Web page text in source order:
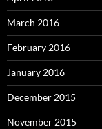
March 2016
February 2016
January 2016
December 2015
November 2015